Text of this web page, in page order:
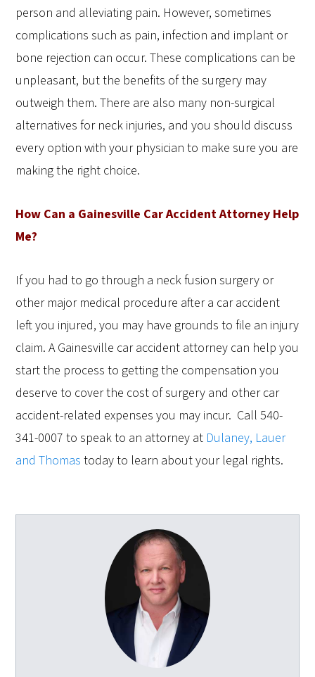
person and alleviating pain. However, sometimes
complications such as pain, infection and implant or
bone rejection can occur. These complications can be
unpleasant, but the benefits of the surgery may
outweigh them. There are also many non-surgical
alternatives for neck injuries, and you should discuss
every option with your physician to make sure you are
making the right choice.
How Can a Gainesville Car Accident Attorney Help
Me?
If you had to go through a neck fusion surgery or
other major medical procedure after a car accident
left you injured, you may have grounds to file an injury
claim. A Gainesville car accident attorney can help you
start the process to getting the compensation you
deserve to cover the cost of surgery and other car
accident-related expenses you may incur. Call 540-
341-0007 to speak to an attorney at Dulaney, Lauer
and Thomastoday to learn about your legal rights.